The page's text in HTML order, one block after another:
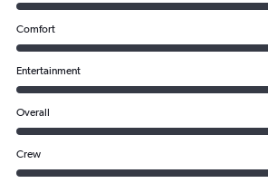
Comfort
Entertainment
Overall
Crew